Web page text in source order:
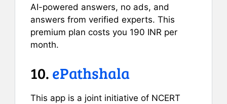
AI-powered answers, no ads, and
answers from verified experts. This
premium plan costs you 190 INR per
month.
10. ePathshala
This app is a joint initiative of NCERT